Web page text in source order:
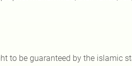
to be guaranteed by the islamic